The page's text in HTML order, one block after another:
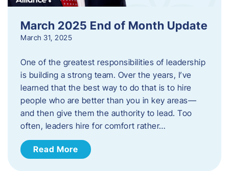
March 2025 End of Month Update
March 31, 2025
One of the greatest responsibilities of leadership
is building a strong team. Over the years, I’ve
learned that the best way to do that is to hire
people who are better than you in key areas—
and then give them the authority to lead. Too
often, leaders hire for comfort rather…
Read More